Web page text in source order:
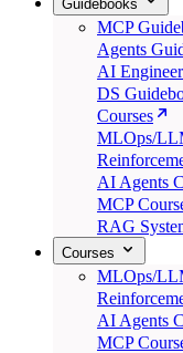
Guidebooks
MCP
Agents
AI
DS
Courses
MLOps/
AI Agents
MCP
RAG
Courses
MLOps/
AI Agents
MCP